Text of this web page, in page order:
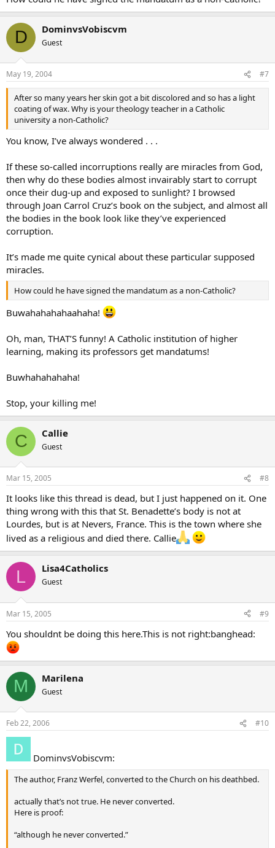
D DominvsVobiscvm
Guest
May 19, 2004 #7
After so many years her skin got a bit discolored and so has a light
coating of wax. Why is your theology teacher in a Catholic
university a non-Catholic?
You know, I’ve always wondered . . .
If these so-called incorruptions really are miracles from God,
then why do these bodies almost invairably start to corrupt
once their dug-up and exposed to sunlight? I browsed
through Joan Carrol Cruz’s book on the subject, and almost all
the bodies in the book look like they’ve experienced
corruption.
It’s made me quite cynical about these particular supposed
miracles.
How could he have signed the mandatum as a non-Catholic?
Buwahahahahaahaha!
Oh, man, THAT’S funny! A Catholic institution of higher
learning, making its professors get mandatums!
Buwhahahahaha!
Stop, your killing me!
C Callie
Guest
Mar 15, 2005 #8
It looks like this thread is dead, but I just happened on it. One
thing wrong with this that St. Benadette’s body is not at
Lourdes, but is at Nevers, France. This is the town where she
lived as a religious and died there. Callie
L Lisa4Catholics
Guest
Mar 15, 2005 #9
You shouldnt be doing this here.This is not right:banghead:
M Marilena
Guest
Feb 22, 2006 #10
DominvsVobiscvm:
The author, Franz Werfel, converted to the Church on his deathbed.
actually that’s not true. He never converted.
Here is proof:
“although he never converted.”